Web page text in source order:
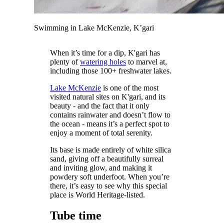
Swimming in Lake McKenzie, K’gari
When it’s time for a dip, K'gari has
plenty ofwatering holesto marvel at,
including those 100+ freshwater lakes.
Lake McKenzieis one of the most
visited natural sites on K'gari, and its
beauty - and the fact that it only
contains rainwater and doesn’t flow to
the ocean - means it’s a perfect spot to
enjoy a moment of total serenity.
Its base is made entirely of white silica
sand, giving off a beautifully surreal
and inviting glow, and making it
powdery soft underfoot. When you’re
there, it’s easy to see why this special
place is World Heritage-listed.
Tube time